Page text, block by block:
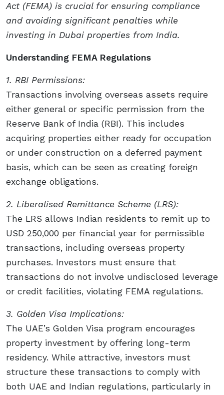
Act (FEMA) is crucial for ensuring compliance
and avoiding significant penalties while
investing in Dubai properties from India.
Understanding FEMA Regulations
1. RBI Permissions:
Transactions involving overseas assets require
either general or specific permission from the
Reserve Bank of India (RBI). This includes
acquiring properties either ready for occupation
or under construction on a deferred payment
basis, which can be seen as creating foreign
exchange obligations.
2. Liberalised Remittance Scheme (LRS):
The LRS allows Indian residents to remit up to
USD 250,000 per financial year for permissible
transactions, including overseas property
purchases. Investors must ensure that
transactions do not involve undisclosed leverage
or credit facilities, violating FEMA regulations.
3. Golden Visa Implications:
The UAE’s Golden Visa program encourages
property investment by offering long-term
residency. While attractive, investors must
structure these transactions to comply with
both UAE and Indian regulations, particularly in